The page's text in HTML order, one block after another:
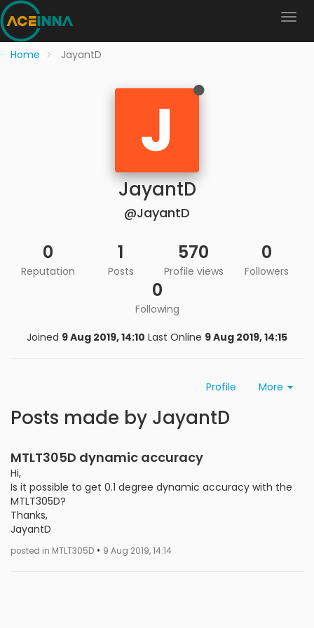
Home JayantD
J
JayantD
@JayantD
0
Reputation
1
Posts
570
Profile views
0
Followers
0
Following
Joined 9 Aug 2019, 14:10 Last Online 9 Aug 2019, 14:15
Profile More
Posts made by JayantD
MTLT305D dynamic accuracy
Hi,
Is it possible to get 0.1 degree dynamic accuracy with the
MTLT305D?
Thanks,
JayantD
posted in MTLT305D • 9 Aug 2019, 14:14